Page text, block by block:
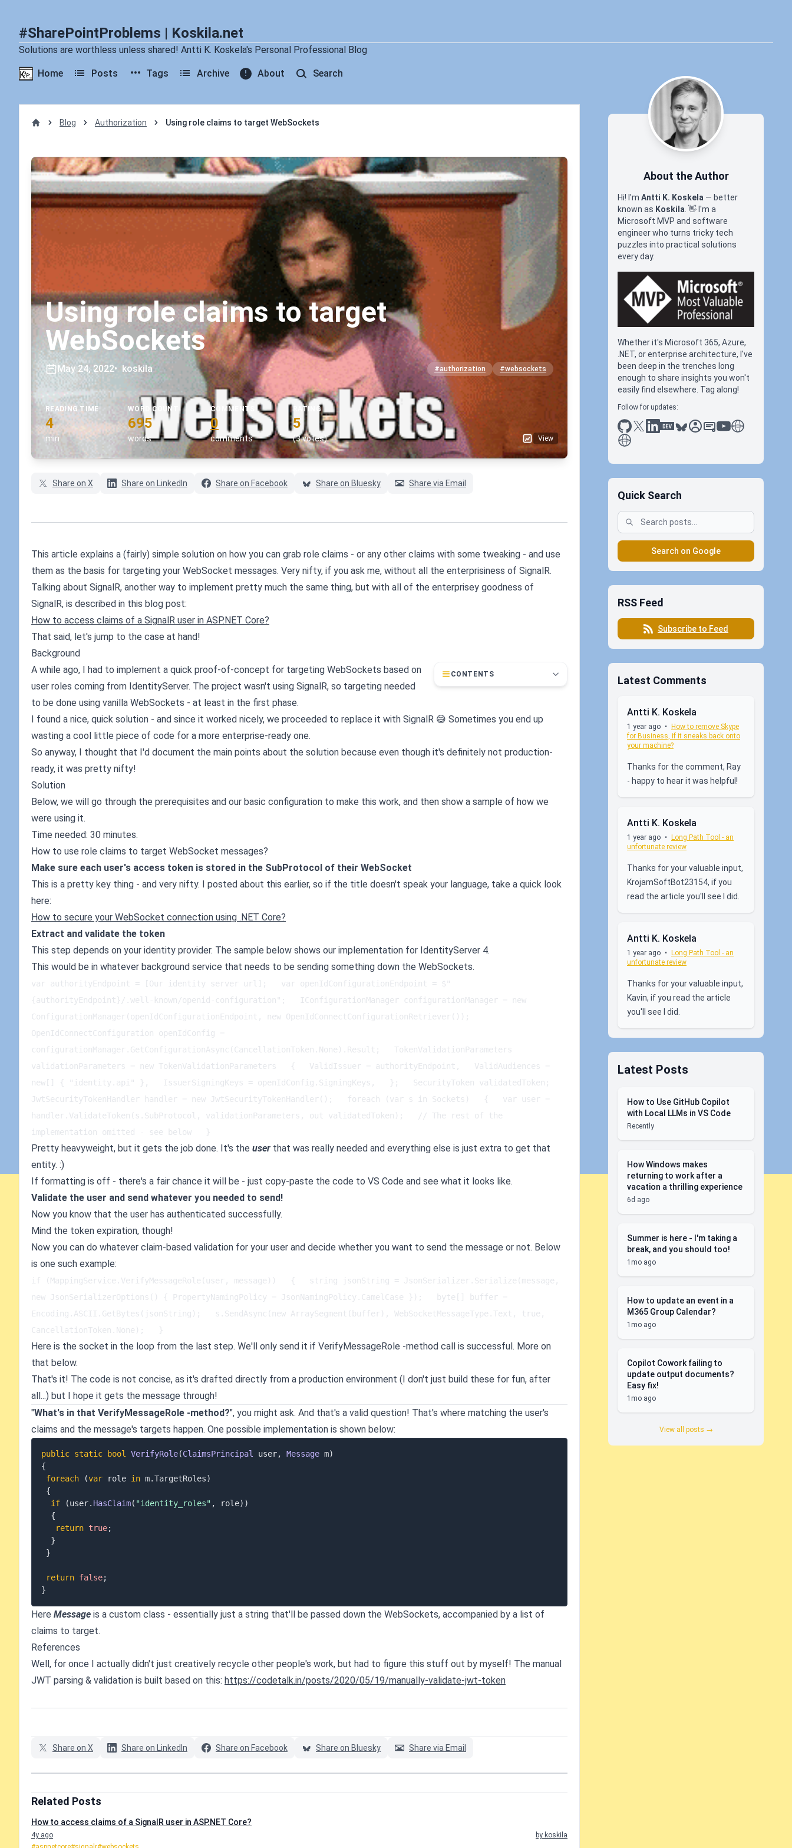
#SharePointProblems | Koskila.net
Solutions are worthless unless shared! Antti K. Koskela's Personal Professional Blog
Home Posts Tags Archive About Search
Blog Authorization Using role claims to target WebSockets
Using role claims to target
WebSockets
May 24, 2022• koskila #authorization #websockets
READING TIME
4
min
WORD COUNT
695
words
COMMENTS
0
comments
RATING
5
(3 votes) View
Share on X Share on LinkedIn Share on Facebook Share on Bluesky Share via Email
This article explains a (fairly) simple solution on how you can grab role claims - or any other claims with some tweaking - and use
them as the basis for targeting your WebSocket messages. Very nifty, if you ask me, without all the enterprisiness of SignalR.
Talking about SignalR, another way to implement pretty much the same thing, but with all of the enterprisey goodness of
SignalR, is described in this blog post:
How to access claims of a SignalR user in ASP.NET Core?
That said, let's jump to the case at hand!
Background
CONTENTS
A while ago, I had to implement a quick proof-of-concept for targeting WebSockets based on
user roles coming from IdentityServer. The project wasn't using SignalR, so targeting needed
to be done using vanilla WebSockets - at least in the first phase.
I found a nice, quick solution - and since it worked nicely, we proceeded to replace it with SignalR 😅 Sometimes you end up
wasting a cool little piece of code for a more enterprise-ready one.
So anyway, I thought that I'd document the main points about the solution because even though it's definitely not production-
ready, it was pretty nifty!
Solution
Below, we will go through the prerequisites and our basic configuration to make this work, and then show a sample of how we
were using it.
Time needed: 30 minutes.
How to use role claims to target WebSocket messages?
Make sure each user's access token is stored in the SubProtocol of their WebSocket
This is a pretty key thing - and very nifty. I posted about this earlier, so if the title doesn't speak your language, take a quick look
here:
How to secure your WebSocket connection using .NET Core?
Extract and validate the token
This step depends on your identity provider. The sample below shows our implementation for IdentityServer 4.
This would be in whatever background service that needs to be sending something down the WebSockets.
var authorityEndpoint = [Our identity server url];   var openIdConfigurationEndpoint = $"
{authorityEndpoint}/.well-known/openid-configuration";   IConfigurationManager configurationManager = new
ConfigurationManager(openIdConfigurationEndpoint, new OpenIdConnectConfigurationRetriever());
OpenIdConnectConfiguration openIdConfig =
configurationManager.GetConfigurationAsync(CancellationToken.None).Result;   TokenValidationParameters
validationParameters = new TokenValidationParameters   {   ValidIssuer = authorityEndpoint,   ValidAudiences =
new[] { "identity.api" },   IssuerSigningKeys = openIdConfig.SigningKeys,   };   SecurityToken validatedToken;
JwtSecurityTokenHandler handler = new JwtSecurityTokenHandler();   foreach (var s in Sockets)   {   var user =
handler.ValidateToken(s.SubProtocol, validationParameters, out validatedToken);   // The rest of the
implementation omitted - see below   }
Pretty heavyweight, but it gets the job done. It's the user that was really needed and everything else is just extra to get that
entity. :)
If formatting is off - there's a fair chance it will be - just copy-paste the code to VS Code and see what it looks like.
Validate the user and send whatever you needed to send!
Now you know that the user has authenticated successfully.
Mind the token expiration, though!
Now you can do whatever claim-based validation for your user and decide whether you want to send the message or not. Below
is one such example:
if (MappingService.VerifyMessageRole(user, message))   {   string jsonString = JsonSerializer.Serialize(message,
new JsonSerializerOptions() { PropertyNamingPolicy = JsonNamingPolicy.CamelCase });   byte[] buffer =
Encoding.ASCII.GetBytes(jsonString);   s.SendAsync(new ArraySegment(buffer), WebSocketMessageType.Text, true,
CancellationToken.None);   }
Here is the socket in the loop from the last step. We'll only send it if VerifyMessageRole -method call is successful. More on
that below.
That's it! The code is not concise, as it's drafted directly from a production environment (I don't just build these for fun, after
all...) but I hope it gets the message through!
"What's in that VerifyMessageRole -method?", you might ask. And that's a valid question! That's where matching the user's
claims and the message's targets happen. One possible implementation is shown below:
public static bool VerifyRole(ClaimsPrincipal user, Message m)
{
foreach
(var role in m.TargetRoles)
{
if
(user. HasClaim( "identity_roles" , role) )
{
return true;
}
}
return false;
}
Here Message is a custom class - essentially just a string that'll be passed down the WebSockets, accompanied by a list of
claims to target.
References
Well, for once I actually didn't just creatively recycle other people's work, but had to figure this stuff out by myself! The manual
JWT parsing & validation is built based on this: https://codetalk.in/posts/2020/05/19/manually-validate-jwt-token
Share on X Share on LinkedIn Share on Facebook Share on Bluesky Share via Email
Related Posts
How to access claims of a SignalR user in ASP.NET Core?
4y ago
by koskila
About the Author
Hi! I'm Antti K. Koskela — better
known as Koskila 👋 I'm a
Microsoft MVP and software
engineer who turns tricky tech
puzzles into practical solutions
every day.
Whether it's Microsoft 365, Azure,
.NET, or enterprise architecture, I've
been deep in the trenches long
enough to share insights you won't
easily find elsewhere. Tag along!
Follow for updates:
github
x linkedin
dev.toblueskysessionize
slideshare
youtubethoughts on
antti koskela
Quick Search
Search on Google
RSS Feed
Subscribe to Feed
Latest Comments
Antti K. Koskela
1 year ago • How to remove Skype
for Business, if it sneaks back onto
your machine?
Thanks for the comment, Ray
- happy to hear it was helpful!
Antti K. Koskela
1 year ago • Long Path Tool - an
unfortunate review
Thanks for your valuable input,
KrojamSoftBot23154, if you
read the article you'll see I did.
Antti K. Koskela
1 year ago • Long Path Tool - an
unfortunate review
Thanks for your valuable input,
Kavin, if you read the article
you'll see I did.
Latest Posts
How to Use GitHub Copilot
with Local LLMs in VS Code
Recently
How Windows makes
returning to work after a
vacation a thrilling experience
6d ago
Summer is here - I'm taking a
break, and you should too!
1mo ago
How to update an event in a
M365 Group Calendar?
1mo ago
Copilot Cowork failing to
update output documents?
Easy fix!
1mo ago
View all posts →